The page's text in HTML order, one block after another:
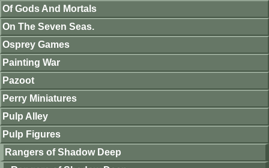
Of Gods And Mortals
On The Seven Seas.
Osprey Games
Painting War
Pazoot
Perry Miniatures
Pulp Alley
Pulp Figures
Rangers of Shadow Deep